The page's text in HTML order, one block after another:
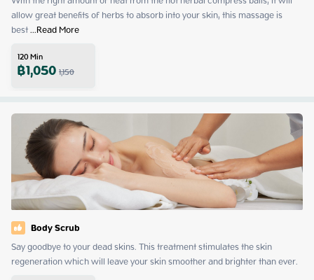
allow great benefits of herbs to absorb into your skin, this massage is
best ...Read More
120Min
฿1,0501,150
Body Scrub
Say goodbye to your dead skins. This treatment stimulates the skin
regeneration which will leave your skin smoother and brighter than ever.